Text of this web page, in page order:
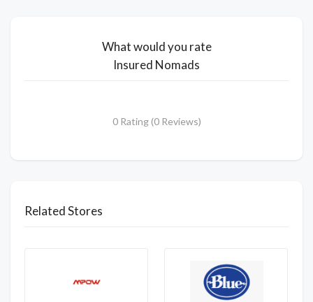
What would you rate
Insured Nomads
0 Rating (0 Reviews)
Related Stores